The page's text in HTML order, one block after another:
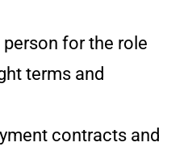
for the role
terms and
contracts and